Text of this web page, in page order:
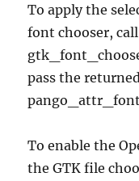
To apply the
font chooser, call
pass the
To enable the
the GTK file